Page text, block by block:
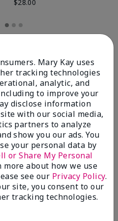
$28.00
Mary Kay uses
tracking technologies
analytic, and
to improve your
disclose information
with our social media,
partners to analyze
show you our ads. You
your personal data by
or Share My Personal
more about how we use
see our Privacy Policy.
site, you consent to our
tracking technologies.